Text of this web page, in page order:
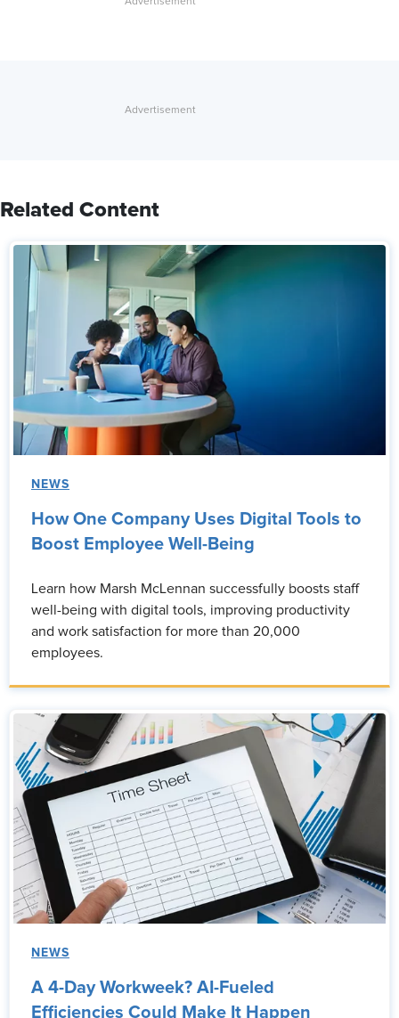
Related Content
NEWS
How One Company Uses Digital Tools to
Boost Employee Well-Being
Learn how Marsh McLennan successfully boosts staff
well-being with digital tools, improving productivity
and work satisfaction for more than 20,000
employees.
NEWS
A 4-Day Workweek? AI-Fueled
Efficiencies Could Make It Happen